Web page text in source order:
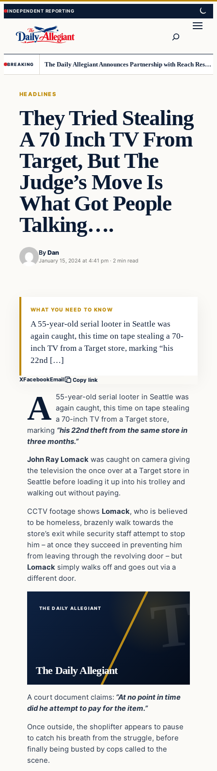
Skip
to
content
Skip
to
content
BREAKING The Daily Allegiant Announces Partnership with Reach Response to Support Audience Communication
HEADLINES
They Tried Stealing
A 70 Inch TV From
Target, But The
Judge’s Move Is
What Got People
Talking….
By Dan
January 15, 2024 at 4:41 pm · 2 min read
WHAT YOU NEED TO KNOW
A 55-year-old serial looter in Seattle was
again caught, this time on tape stealing a 70-
inch TV from a Target store, marking “his
22nd […]
XFacebookEmail Copy link
A 55-year-old serial looter in Seattle was
again caught, this time on tape stealing
a 70-inch TV from a Target store,
marking “his 22nd theft from the same store in
three months.”
John Ray Lomack was caught on camera giving
the television the once over at a Target store in
Seattle before loading it up into his trolley and
walking out without paying.
CCTV footage shows Lomack, who is believed
to be homeless, brazenly walk towards the
store’s exit while security staff attempt to stop
him – at once they succeed in preventing him
from leaving through the revolving door – but
Lomack simply walks off and goes out via a
different door.
THE DAILY ALLEGIANT
The Daily Allegiant
A court document claims: “At no point in time
did he attempt to pay for the item.”
Once outside, the shoplifter appears to pause
to catch his breath from the struggle, before
finally being busted by cops called to the
scene.